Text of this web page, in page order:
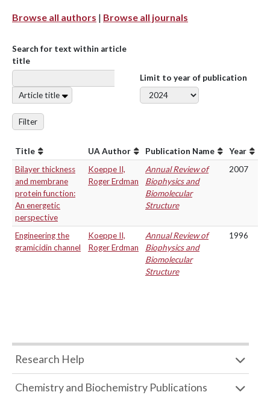
Browse all authors | Browse all journals
Search for text within article
title
Article title
Limit to year of publication
Filter
Title UA Author Publication Name
Year
Bilayer thickness
and membrane
protein function:
An energetic
perspective
Koeppe II,
Roger Erdman
Annual Review of
Biophysics and
Biomolecular
Structure
2007
Engineering the
gramicidin channel
Koeppe II,
Roger Erdman
Annual Review of
Biophysics and
Biomolecular
Structure
1996
Research Help
Chemistry and Biochemistry Publications